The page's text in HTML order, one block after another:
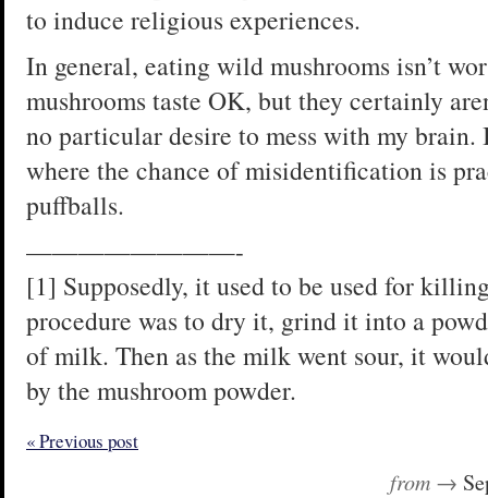
to induce religious experiences.
In general, eating wild mushrooms isn’t
mushrooms taste OK, but they certainly
no particular desire to mess with my
where the chance of misidentification is
puffballs.
————————-
[1] Supposedly, it used to be used for
procedure was to dry it, grind it into a
of milk. Then as the milk went sour, it
by the mushroom powder.
« Previous post
from →